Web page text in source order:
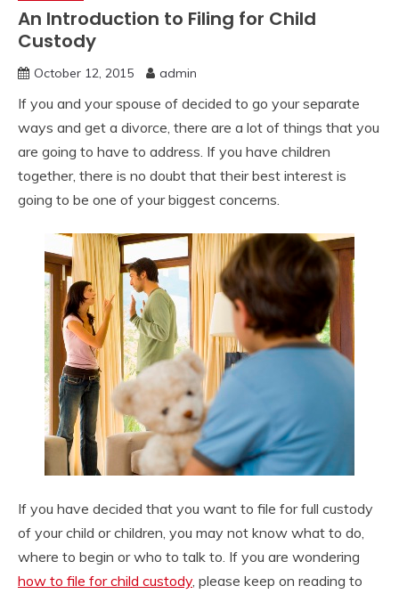
An Introduction to Filing for Child
Custody
October 12, 2015 admin
If you and your spouse of decided to go your separate
ways and get a divorce, there are a lot of things that you
are going to have to address. If you have children
together, there is no doubt that their best interest is
going to be one of your biggest concerns.
If you have decided that you want to file for full custody
of your child or children, you may not know what to do,
where to begin or who to talk to. If you are wondering
how to file for child custody, please keep on reading to